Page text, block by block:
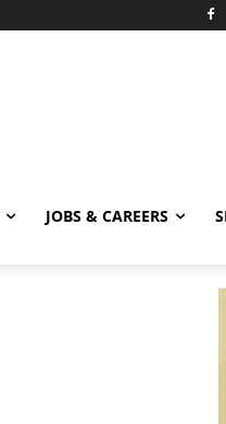
JOBS & CAREERS